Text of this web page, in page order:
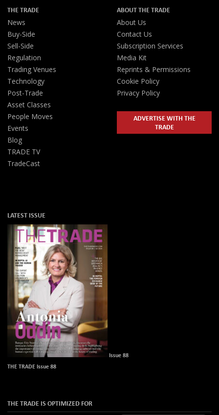
THE TRADE
News
Buy-Side
Sell-Side
Regulation
Trading Venues
Technology
Post-Trade
Asset Classes
People Moves
Events
Blog
TRADE TV
TradeCast
ABOUT THE TRADE
About Us
Contact Us
Subscription Services
Media Kit
Reprints & Permissions
Cookie Policy
Privacy Policy
ADVERTISE WITH THE
TRADE
LATEST ISSUE
Issue 88
THE TRADE Issue 88
THE TRADE IS OPTIMIZED FOR